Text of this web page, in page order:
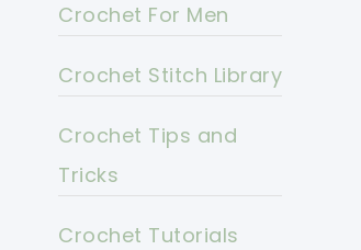
Crochet For Men
Crochet Stitch Library
Crochet Tips and
Tricks
Crochet Tutorials